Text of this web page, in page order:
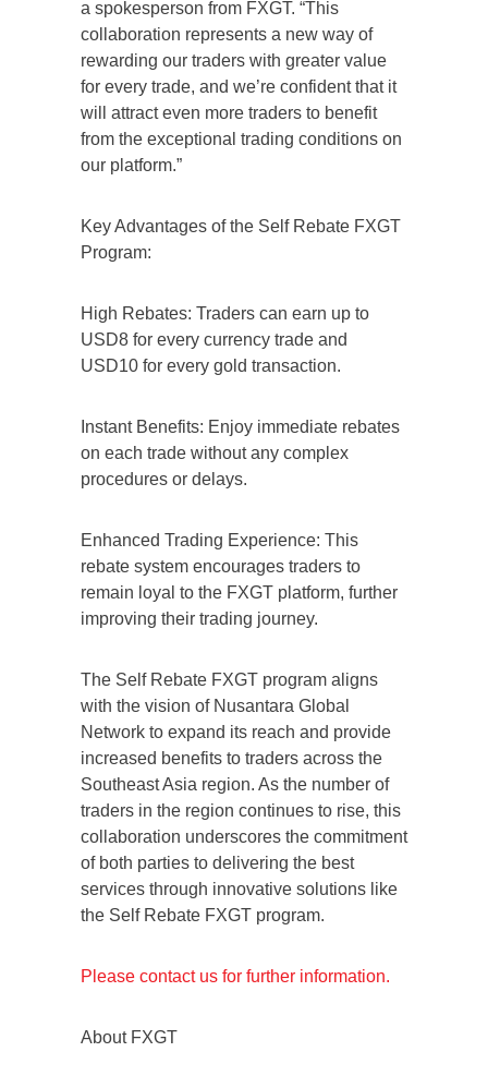
a spokesperson from FXGT. “This
collaboration represents a new way of
rewarding our traders with greater value
for every trade, and we’re confident that it
will attract even more traders to benefit
from the exceptional trading conditions on
our platform.”
Key Advantages of the Self Rebate FXGT
Program:
High Rebates: Traders can earn up to
USD8 for every currency trade and
USD10 for every gold transaction.
Instant Benefits: Enjoy immediate rebates
on each trade without any complex
procedures or delays.
Enhanced Trading Experience: This
rebate system encourages traders to
remain loyal to the FXGT platform, further
improving their trading journey.
The Self Rebate FXGT program aligns
with the vision of Nusantara Global
Network to expand its reach and provide
increased benefits to traders across the
Southeast Asia region. As the number of
traders in the region continues to rise, this
collaboration underscores the commitment
of both parties to delivering the best
services through innovative solutions like
the Self Rebate FXGT program.
Please contact us for further information.
About FXGT